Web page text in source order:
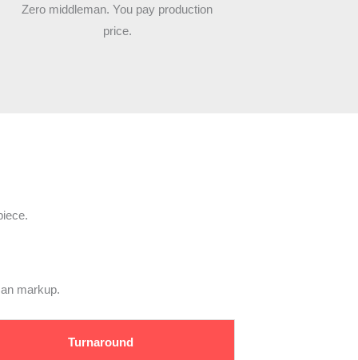
Zero middleman. You pay production
price.
markup.
Turnaround